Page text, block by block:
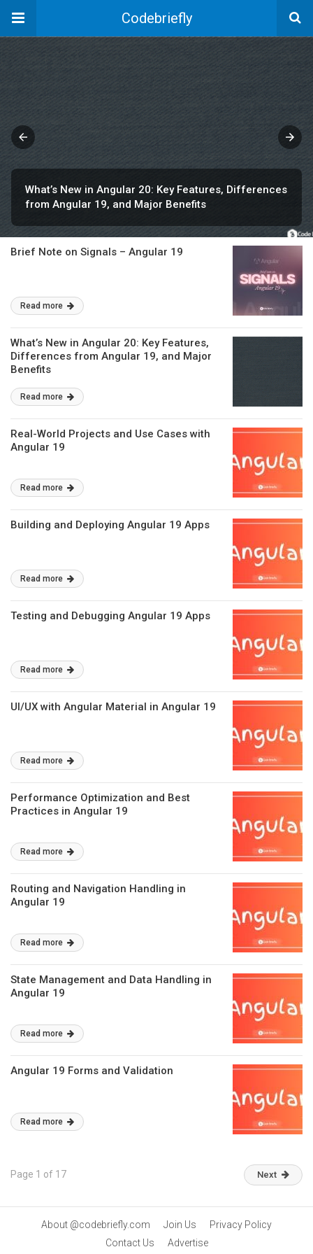
Codebriefly
What’s New in Angular 20: Key Features, Differences
from Angular 19, and Major Benefits
Brief Note on Signals – Angular 19
Read more
What’s New in Angular 20: Key Features,
Differences from Angular 19, and Major
Benefits
Read more
Real-World Projects and Use Cases with
Angular 19
Read more
Building and Deploying Angular 19 Apps
Read more
Testing and Debugging Angular 19 Apps
Read more
UI/UX with Angular Material in Angular 19
Read more
Performance Optimization and Best
Practices in Angular 19
Read more
Routing and Navigation Handling in
Angular 19
Read more
State Management and Data Handling in
Angular 19
Read more
Angular 19 Forms and Validation
Read more
Page 1 of 17 Next
About @codebriefly.com Join Us
Privacy Policy
Contact Us
Advertise